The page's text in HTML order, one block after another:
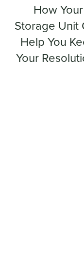
How Your
Storage Unit
Help You
Your